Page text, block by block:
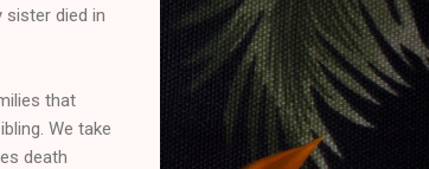
sister died in
that
We take
death